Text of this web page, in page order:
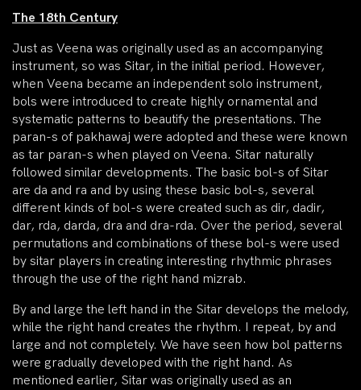
The 18th Century
Just as Veena was originally used as an accompanying
instrument, so was Sitar, in the initial period. However,
when Veena became an independent solo instrument,
bols were introduced to create highly ornamental and
systematic patterns to beautify the presentations. The
paran-s of pakhawaj were adopted and these were known
as tar paran-s when played on Veena. Sitar naturally
followed similar developments. The basic bol-s of Sitar
are da and ra and by using these basic bol-s, several
different kinds of bol-s were created such as dir, dadir,
dar, rda, darda, dra and dra-rda. Over the period, several
permutations and combinations of these bol-s were used
by sitar players in creating interesting rhythmic phrases
through the use of the right hand mizrab.
By and large the left hand in the Sitar develops the melody,
while the right hand creates the rhythm. I repeat, by and
large and not completely. We have seen how bol patterns
were gradually developed with the right hand. As
mentioned earlier, Sitar was originally used as an